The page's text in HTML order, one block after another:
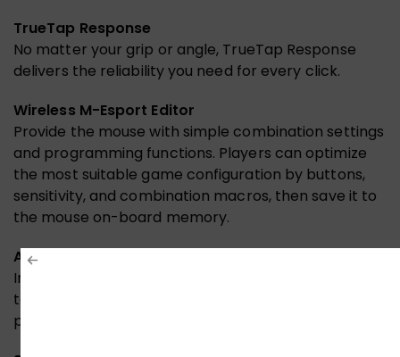
TrueTap Response
No matter your grip or angle, TrueTap Response
delivers the reliability you need for every click.
Wireless M-Esport Editor
Provide the mouse with simple combination settings
and programming functions. Players can optimize
the most suitable game configuration by buttons,
sensitivity, and combination macros, then save it to
the mouse on-board memory.
Anti-Slip Grip Tape
Includes a set of tailor-made, easy-to-apply grip
tape and Teflon mouse feet for ultimate gaming
performance.